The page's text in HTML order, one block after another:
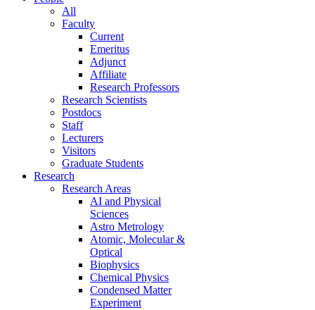
All
Faculty
Current
Emeritus
Adjunct
Affiliate
Research Professors
Research Scientists
Postdocs
Staff
Lecturers
Visitors
Graduate Students
Research
Research Areas
AI and Physical
Sciences
Astro Metrology
Atomic, Molecular &
Optical
Biophysics
Chemical Physics
Condensed Matter
Experiment